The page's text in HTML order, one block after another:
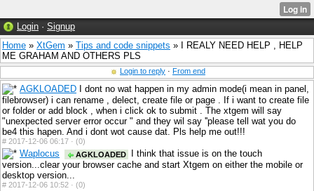
Login · Signup
Home » XtGem » Tips and code snippets » I REALY NEED HELP , HELP
ME GRAHAM AND OTHERS PLS
Login to reply · From end
AGKLOADED I dont no wat happen in my admin mode(i mean in panel,
filebrowser) i can rename , delect, create file or page . If i want to create file
or folder or add block , when i click ok to submit . The xtgem will say
"unexpected server error occur " and they wil say ''please tell wat you do
be4 this hapen. And i dont wot cause dat. Pls help me out!!!
# 2017-12-06 06:17 · (0)
Waplocus AGKLOADED
I think that issue is on the touch
version...clear your browser cache and start Xtgem on either the mobile or
desktop version...
# 2017-12-06 10:52 · (0)